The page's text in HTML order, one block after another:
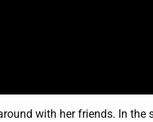
with her friends. In the